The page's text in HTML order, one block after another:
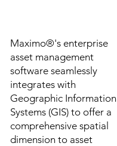
Maximo®'s enterprise
asset management
software seamlessly
integrates with
Geographic Information
Systems (GIS) to offer a
comprehensive spatial
dimension to asset